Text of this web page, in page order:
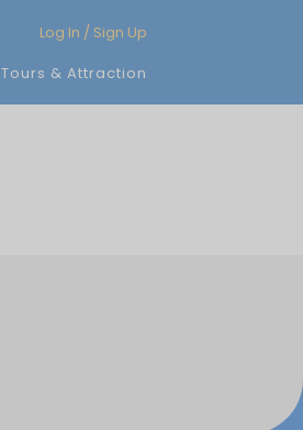
Log In / Sign Up
Tours & Attraction